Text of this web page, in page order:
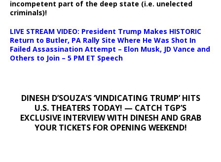
incompetent part of the deep state (i.e. unelected
criminals)!
LIVE STREAM VIDEO: President Trump Makes HISTORIC
Return to Butler, PA Rally Site Where He Was Shot In
Failed Assassination Attempt – Elon Musk, JD Vance and
Others to Join – 5 PM ET Speech
DINESH D’SOUZA’S ‘VINDICATING TRUMP’ HITS
U.S. THEATERS TODAY! — CATCH TGP’S
EXCLUSIVE INTERVIEW WITH DINESH AND GRAB
YOUR TICKETS FOR OPENING WEEKEND!